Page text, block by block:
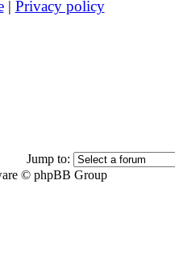
| Privacy policy
Jump to:
© phpBB Group